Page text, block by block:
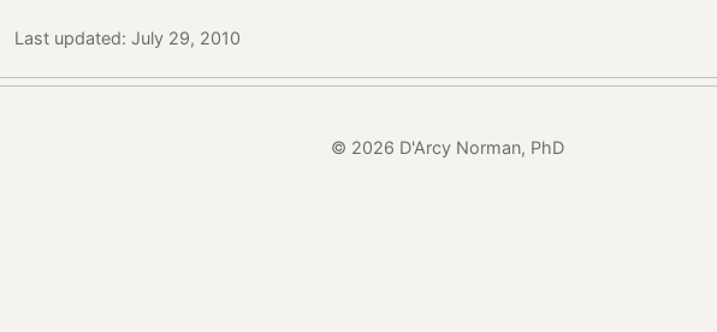
Last updated: July 29, 2010
© 2026 D'Arcy Norman, PhD